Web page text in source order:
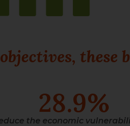
these
the economic
28.9%